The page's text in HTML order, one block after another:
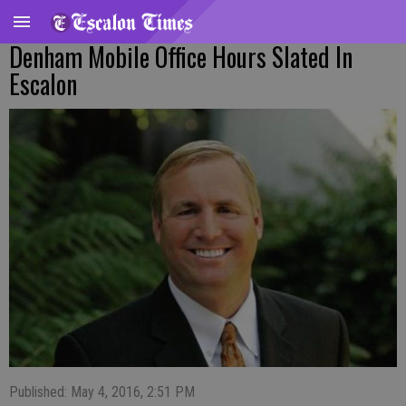
Denham Mobile Office Hours Slated In
Escalon
Published: May 4, 2016, 2:51 PM